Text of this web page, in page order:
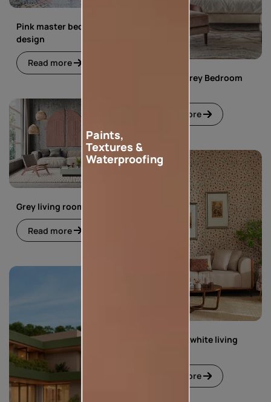
Pink master bedroom
design
Read more
Pink and Grey Bedroom
Read more
Grey living room
Read more
Green and white living
Read more
Paints,
Textures &
Waterproofing